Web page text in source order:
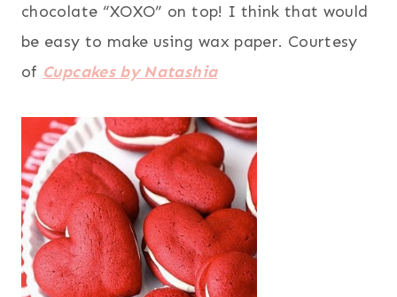
chocolate “XOXO” on top! I think that would
be easy to make using wax paper. Courtesy
of Cupcakes by Natashia